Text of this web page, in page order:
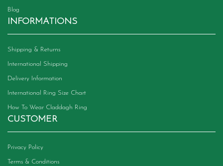
Blog
INFORMATIONS
Shipping & Returns
International Shipping
Delivery Information
International Ring Size Chart
How To Wear Claddagh Ring
CUSTOMER
Privacy Policy
Terms & Conditions